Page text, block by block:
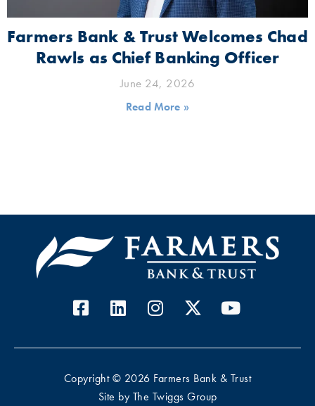
Farmers Bank & Trust Welcomes Chad
Rawls as Chief Banking Officer
June 24, 2026
Read More »
Copyright © 2026 Farmers Bank & Trust
Site by The Twiggs Group